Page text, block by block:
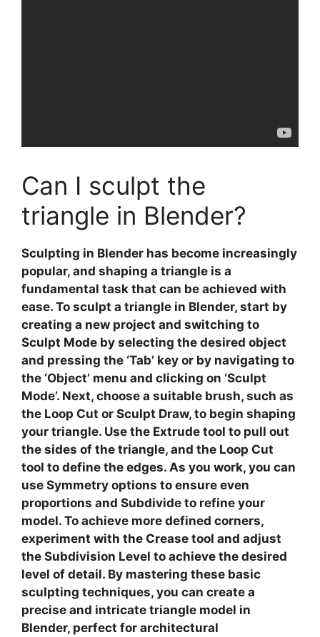
Can I sculpt the
triangle in Blender?
Sculpting in Blender has become increasingly
popular, and shaping a triangle is a
fundamental task that can be achieved with
ease. To sculpt a triangle in Blender, start by
creating a new project and switching to
Sculpt Mode by selecting the desired object
and pressing the ‘Tab’ key or by navigating to
the ‘Object’ menu and clicking on ‘Sculpt
Mode’. Next, choose a suitable brush, such as
the Loop Cut or Sculpt Draw, to begin shaping
your triangle. Use the Extrude tool to pull out
the sides of the triangle, and the Loop Cut
tool to define the edges. As you work, you can
use Symmetry options to ensure even
proportions and Subdivide to refine your
model. To achieve more defined corners,
experiment with the Crease tool and adjust
the Subdivision Level to achieve the desired
level of detail. By mastering these basic
sculpting techniques, you can create a
precise and intricate triangle model in
Blender, perfect for architectural